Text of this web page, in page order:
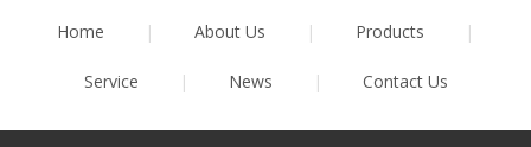
Home | About Us | Products |
Service | News | Contact Us